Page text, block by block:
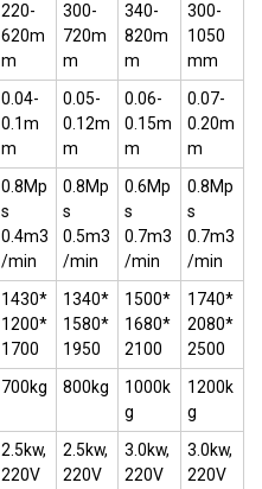
220-
620m
m
300-
720m
m
340-
820m
m
300-
1050
mm
0.04-
0.1m
m
0.05-
0.12m
m
0.06-
0.15m
m
0.07-
0.20m
m
0.8Mp
s
0.4m3
/min
0.8Mp
s
0.5m3
/min
0.6Mp
s
0.7m3
/min
0.8Mp
s
0.7m3
/min
1430*
1200*
1700
1340*
1580*
1950
1500*
1680*
2100
1740*
2080*
2500
700kg 800kg
1000k
g
1200k
g
2.5kw,
220V
2.5kw,
220V
3.0kw,
220V
3.0kw,
220V